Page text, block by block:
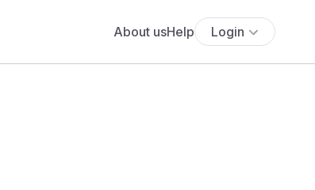
About usHelp Login